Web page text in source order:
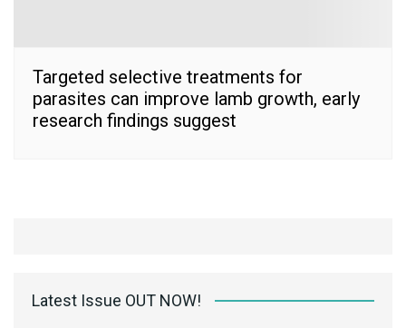
Targeted selective treatments for
parasites can improve lamb growth, early
research findings suggest
Latest Issue OUT NOW!